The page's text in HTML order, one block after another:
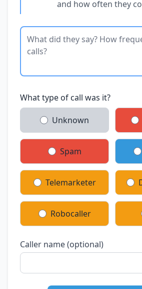
and how often they
What type of call was it?
Unknown
Spam
Telemarketer
Robocaller
Caller name (optional)